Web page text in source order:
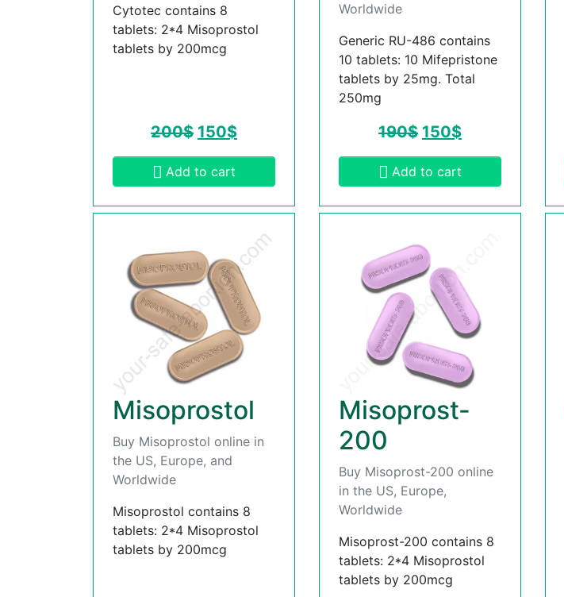
Cytotec contains 8
tablets: 2*4 Misoprostol
tablets by 200mcg
200$ 150$
Add to cart
Worldwide
Generic RU-486 contains
10 tablets: 10 Mifepristone
tablets by 25mg. Total
250mg
190$ 150$
Add to cart
Misoprostol
Buy Misoprostol online in
the US, Europe, and
Worldwide
Misoprostol contains 8
tablets: 2*4 Misoprostol
tablets by 200mcg
Misoprost-
200
Buy Misoprost-200 online
in the US, Europe,
Worldwide
Misoprost-200 contains 8
tablets: 2*4 Misoprostol
tablets by 200mcg